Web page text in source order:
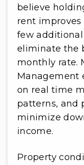
believe
rent
few
eliminate the
monthly rate.
Management
on real time
patterns, and
minimize
income.
Property